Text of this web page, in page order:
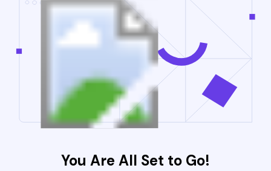
You Are All Set to Go!